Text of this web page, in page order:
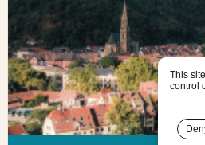
Alsace
Lez
Broz
-
Visit
Alsace
This
control